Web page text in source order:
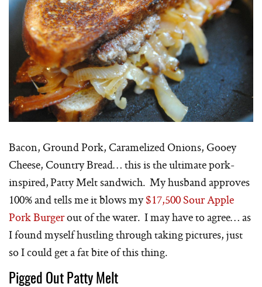
Bacon, Ground Pork, Caramelized Onions, Gooey
Cheese, Country Bread… this is the ultimate pork-
inspired, Patty Melt sandwich. My husband approves
100% and tells me it blows my$17,500 Sour Apple
Pork Burgerout of the water. I may have to agree… as
I found myself hustling through taking pictures, just
so I could get a fat bite of this thing.
Pigged Out Patty Melt